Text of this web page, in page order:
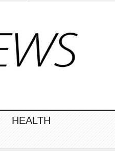
HEALTH